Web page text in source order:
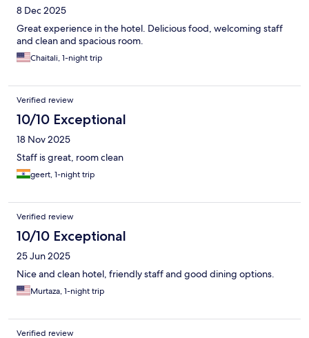
8 Dec 2025
Great experience in the hotel. Delicious food, welcoming staff
and clean and spacious room.
Chaitali, 1-night trip
Verified review
10/10 Exceptional
18 Nov 2025
Staff is great, room clean
geert, 1-night trip
Verified review
10/10 Exceptional
25 Jun 2025
Nice and clean hotel, friendly staff and good dining options.
Murtaza, 1-night trip
Verified review